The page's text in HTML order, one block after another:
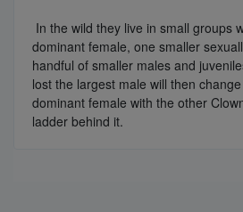
In the wild they live in small groups
dominant female, one smaller
handful of smaller males and
lost the largest male will then
dominant female with the other
ladder behind it.